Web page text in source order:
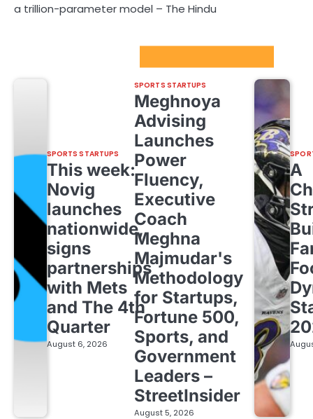
a trillion-parameter model – The Hindu
SPORTS STARTUPS
This week:
Novig
launches
nationwide,
signs
partnerships
with Mets
and The 4th
Quarter
August 6, 2026
SPORTS STARTUPS
Meghnoya
Advising
Launches
Power
Fluency,
Executive
Coach
Meghna
Majmudar's
Methodology
for Startups,
Fortune 500,
Sports, and
Government
Leaders –
StreetInsider
August 5, 2026
A